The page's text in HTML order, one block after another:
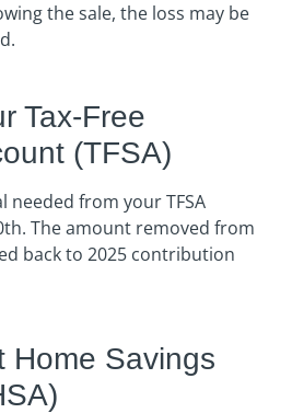
the sale, the loss may be
Tax-Free
(TFSA)
needed from your TFSA
The amount removed from
back to 2025 contribution
Home Savings